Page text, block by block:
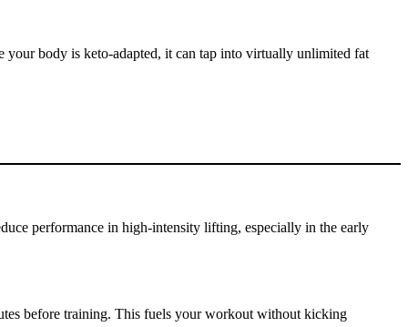
body is keto-adapted, it can tap into virtually unlimited fat
performance in high-intensity lifting, especially in the early
before training. This fuels your workout without kicking